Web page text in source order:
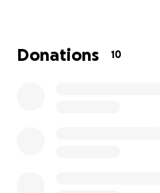
craftsmen to host
Donations 10